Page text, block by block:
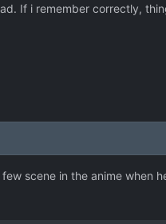
If i remember correctly,
scene in the anime when